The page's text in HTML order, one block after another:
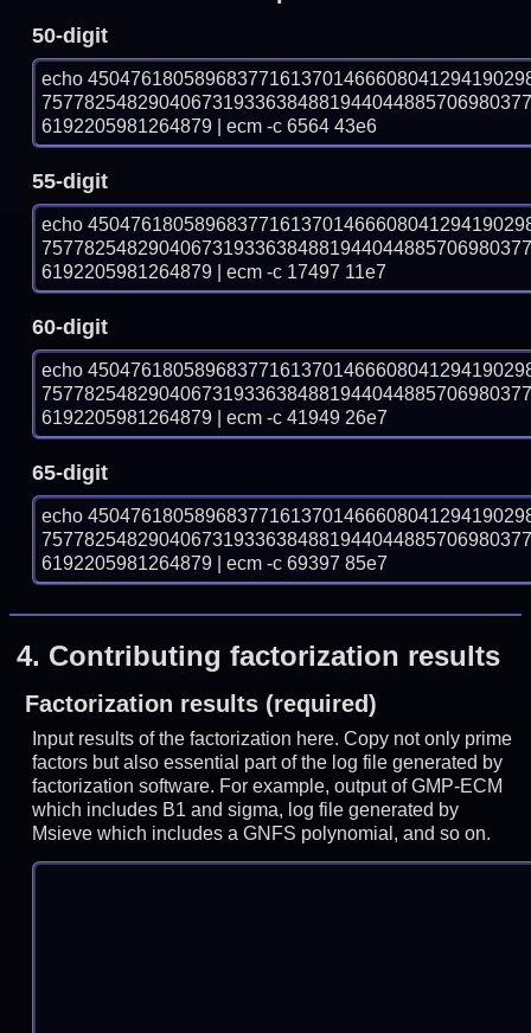
50-digit
echo
6192205981264879 | ecm -c 6564 43e6
55-digit
echo
6192205981264879 | ecm -c 17497 11e7
60-digit
echo
6192205981264879 | ecm -c 41949 26e7
65-digit
echo
6192205981264879 | ecm -c 69397 85e7
4. Contributing factorization results
Factorization results (required)
Input results of the factorization here. Copy not only prime
factors but also essential part of the log file generated by
factorization software. For example, output of GMP-ECM
which includes B1 and sigma, log file generated by
Msieve which includes a GNFS polynomial, and so on.